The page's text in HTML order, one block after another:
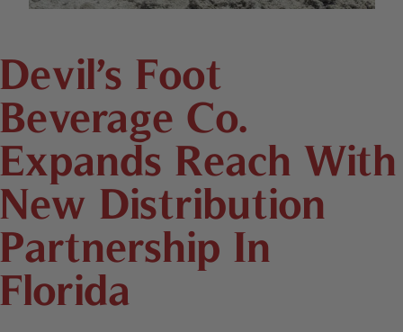
Devil’s Foot
Beverage Co.
Expands Reach With
New Distribution
Partnership In
Florida